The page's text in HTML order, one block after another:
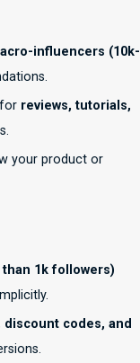
influencers (10k-
reviews, tutorials,
your product or
1k followers)
codes, and